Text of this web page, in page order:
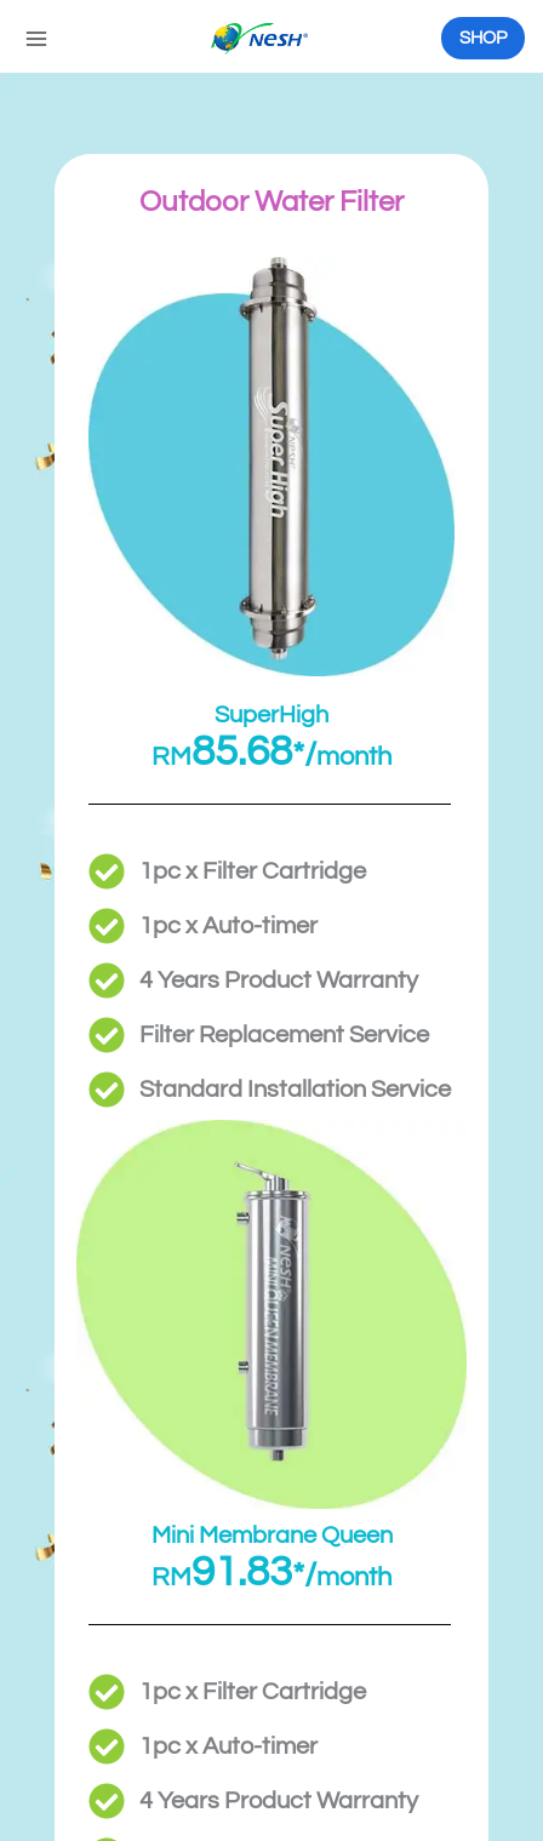
content
SHOP
Outdoor Water Filter
SuperHigh
RM85.68*/month
1pc x Filter Cartridge
1pc x Auto-timer
4 Years Product Warranty
Filter Replacement Service
Standard Installation Service
Mini Membrane Queen
RM91.83*/month
1pc x Filter Cartridge
1pc x Auto-timer
4 Years Product Warranty